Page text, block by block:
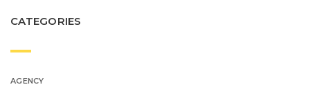
CATEGORIES
AGENCY